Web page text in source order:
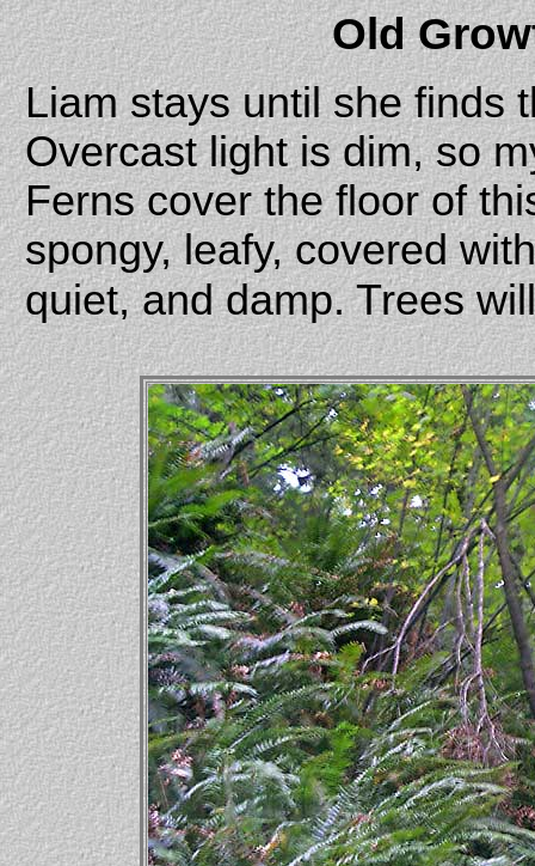
Old
Liam stays until she finds
Overcast light is dim, so
Ferns cover the floor of
spongy, leafy, covered
quiet, and damp. Trees